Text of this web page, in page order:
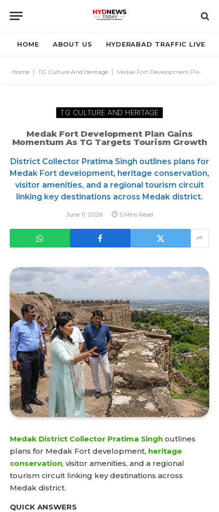
HOME ABOUT US HYDERABAD TRAFFIC LIVE
Home TG Culture And Heritage Medak Fort Development Plan Gains Momentum as TG Targets Tourism Growth
TG CULTURE AND HERITAGE
Medak Fort Development Plan Gains
Momentum As TG Targets Tourism Growth
District Collector Pratima Singh outlines plans for
Medak Fort development, heritage conservation,
visitor amenities, and a regional tourism circuit
linking key destinations across Medak district.
June 11, 2026 5 Mins Read
Medak District Collector Pratima Singh outlines
plans for Medak Fort development, heritage
conservation, visitor amenities, and a regional
tourism circuit linking key destinations across
Medak district.
QUICK ANSWERS